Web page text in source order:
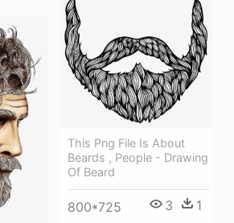
This Png File Is About
Beards , People - Drawing
Of Beard
800*725 3 1